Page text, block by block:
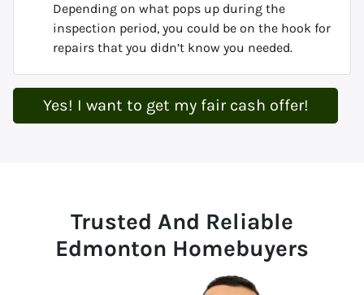
Depending on what pops up during the
inspection period, you could be on the hook for
repairs that you didn’t know you needed.
Yes! I want to get my fair cash offer!
Trusted And Reliable
Edmonton Homebuyers